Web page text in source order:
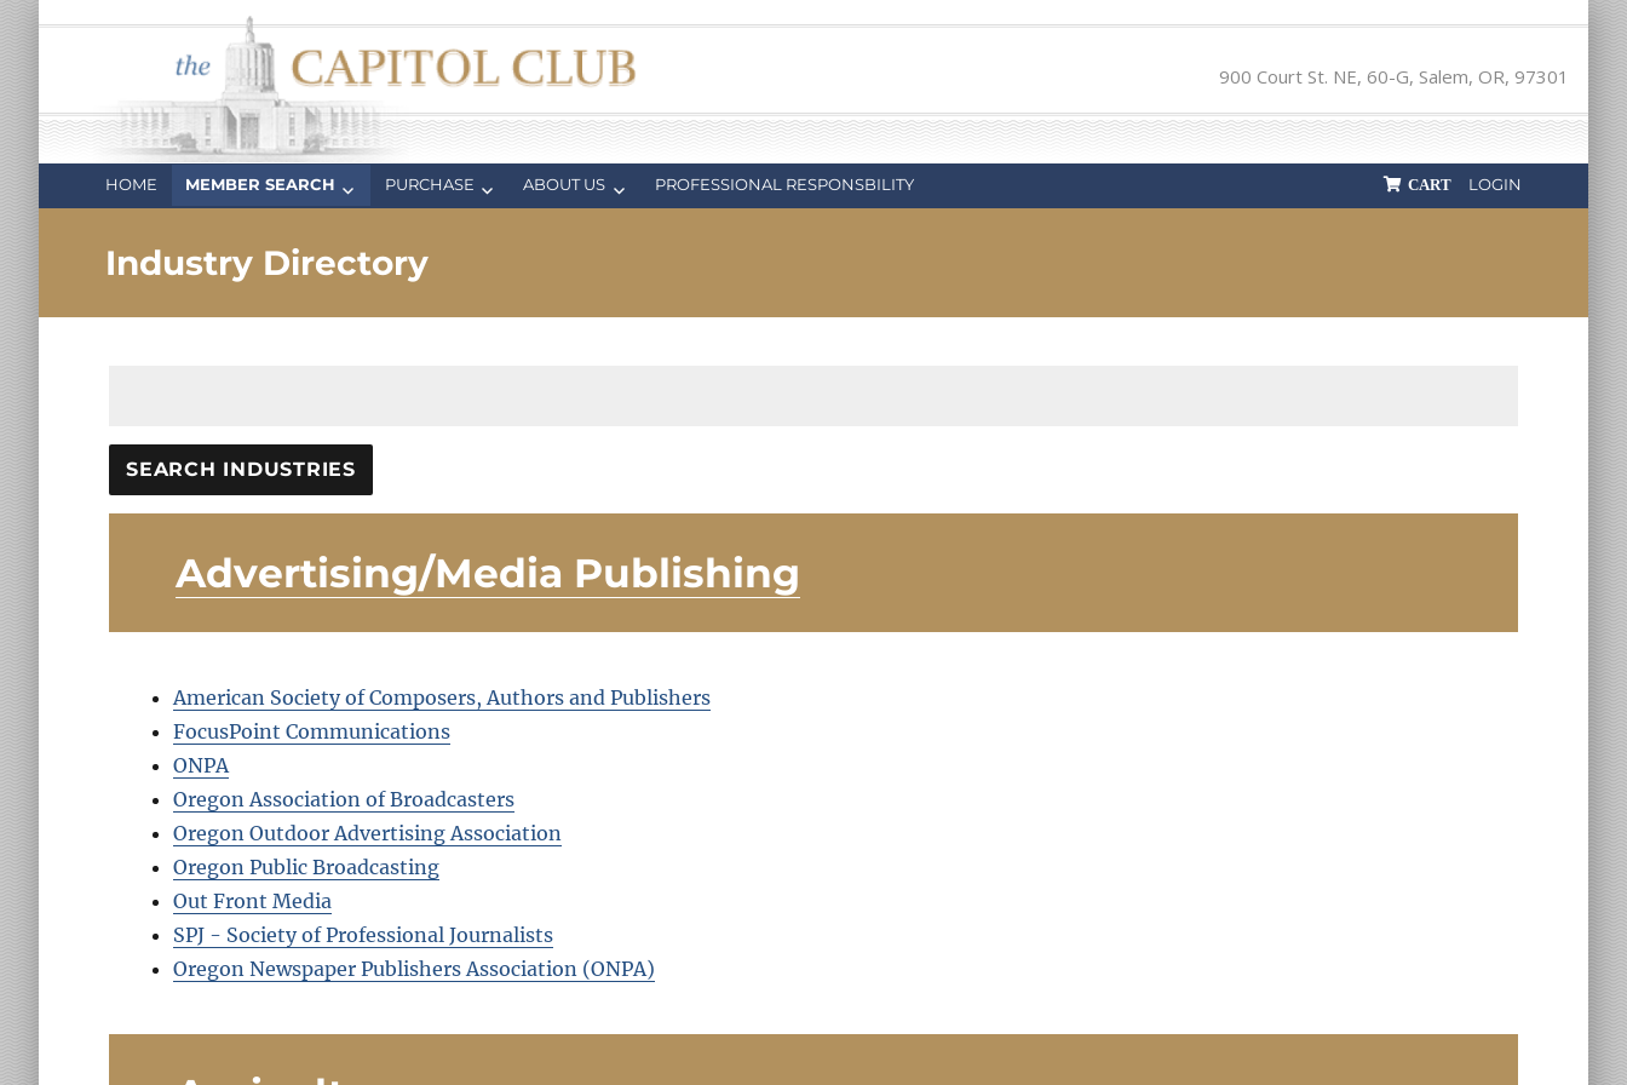
900 Court St. NE, 60-G, Salem, OR, 97301
Capitol Club
Oregon Capitol Club
HOME MEMBER SEARCH PURCHASE ABOUT US PROFESSIONAL RESPONSBILITY LOGIN
CART
Industry Directory
Advertising/Media Publishing
American Society of Composers, Authors and Publishers
FocusPoint Communications
ONPA
Oregon Association of Broadcasters
Oregon Outdoor Advertising Association
Oregon Public Broadcasting
Out Front Media
SPJ - Society of Professional Journalists
Oregon Newspaper Publishers Association (ONPA)